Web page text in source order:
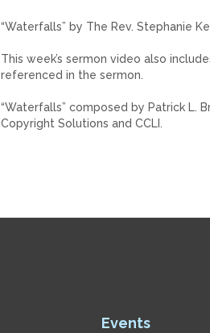
“Waterfalls” by The Rev. Stephanie
This week’s sermon video also
referenced in the sermon.
“Waterfalls” composed by Patrick L.
Copyright Solutions and CCLI.
Events